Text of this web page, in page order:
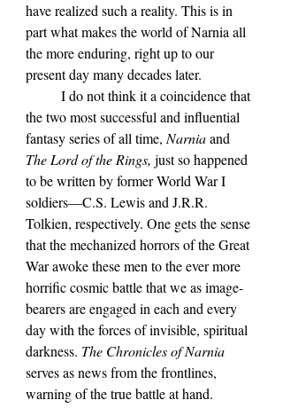
have realized such a reality. This is in
part what makes the world of Narnia all
the more enduring, right up to our
present day many decades later.
the two most successful and influential
fantasy series of all time, Narnia and
The Lord of the Rings, just so happened
to be written by former World War I
soldiers—C.S. Lewis and J.R.R.
Tolkien, respectively. One gets the sense
that the mechanized horrors of the Great
War awoke these men to the ever more
horrific cosmic battle that we as image-
bearers are engaged in each and every
day with the forces of invisible, spiritual
darkness. The Chronicles of Narnia
serves as news from the frontlines,
warning of the true battle at hand.